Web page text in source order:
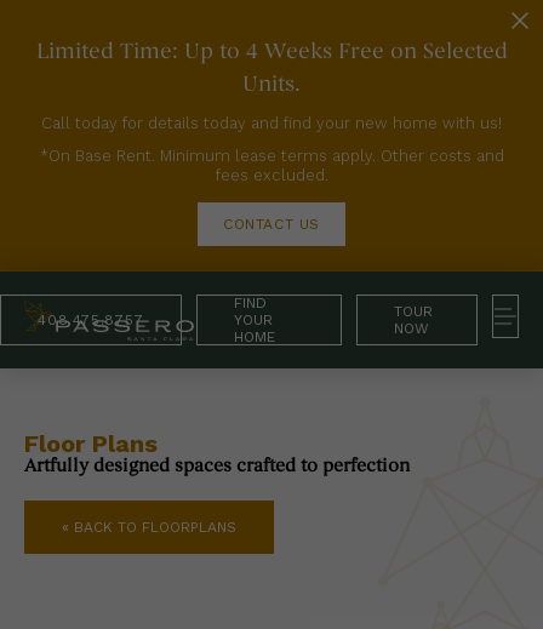
Limited Time: Up to 4 Weeks Free on Selected
Units.
Call today for details today and find your new home with us!
*On Base Rent. Minimum lease terms apply. Other costs and
fees excluded.
CONTACT US
408.475.8757
FIND
YOUR
HOME
TOUR
NOW
Floor Plans
Artfully designed spaces crafted to perfection
« BACK TO FLOORPLANS